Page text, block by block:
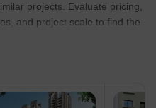
projects. Evaluate pricing,
and project scale to find the